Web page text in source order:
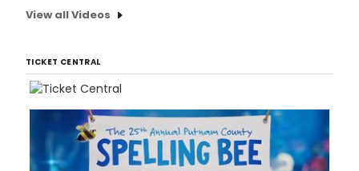
View all Videos
TICKET CENTRAL